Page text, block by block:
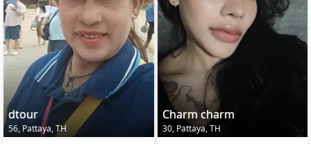
dtour
56, Pattaya, TH
Charm charm
30, Pattaya, TH